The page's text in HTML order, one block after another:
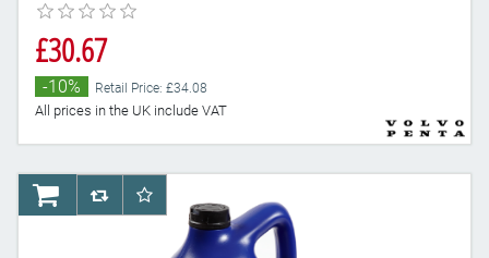
£30.67
-10% Retail Price: £34.08
All prices in the UK include VAT
AddToCartAddToCompareList
AddToWishlist